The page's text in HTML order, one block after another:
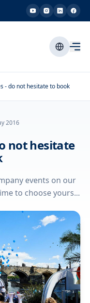
- do not hesitate to book
2016
not hesitate
events on our
to choose yours...